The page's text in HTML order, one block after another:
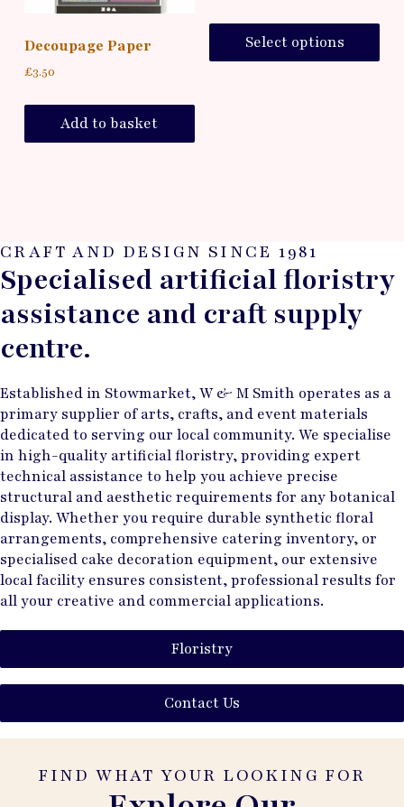
Decoupage Paper
£3.50
Add to basket
Select options
CRAFT AND DESIGN SINCE 1981
Specialised artificial floristry
assistance and craft supply
centre.
Established in Stowmarket, W & M Smith operates as a
primary supplier of arts, crafts, and event materials
dedicated to serving our local community. We specialise
in high-quality artificial floristry, providing expert
technical assistance to help you achieve precise
structural and aesthetic requirements for any botanical
display. Whether you require durable synthetic floral
arrangements, comprehensive catering inventory, or
specialised cake decoration equipment, our extensive
local facility ensures consistent, professional results for
all your creative and commercial applications.
Floristry
Contact Us
FIND WHAT YOUR LOOKING FOR